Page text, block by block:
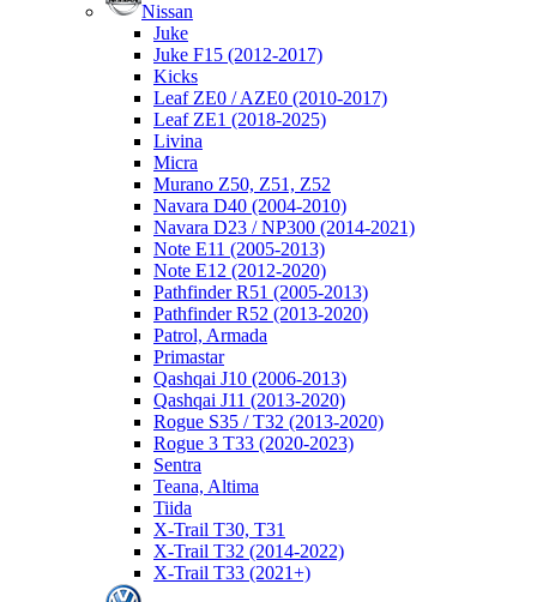
Nissan
Juke
Juke F15 (2012-2017)
Kicks
Leaf ZE0 / AZE0 (2010-2017)
Leaf ZE1 (2018-2025)
Livina
Micra
Murano Z50, Z51, Z52
Navara D40 (2004-2010)
Navara D23 / NP300 (2014-2021)
Note E11 (2005-2013)
Note E12 (2012-2020)
Pathfinder R51 (2005-2013)
Pathfinder R52 (2013-2020)
Patrol, Armada
Primastar
Qashqai J10 (2006-2013)
Qashqai J11 (2013-2020)
Rogue S35 / T32 (2013-2020)
Rogue 3 T33 (2020-2023)
Sentra
Teana, Altima
Tiida
X-Trail T30, T31
X-Trail T32 (2014-2022)
X-Trail T33 (2021+)